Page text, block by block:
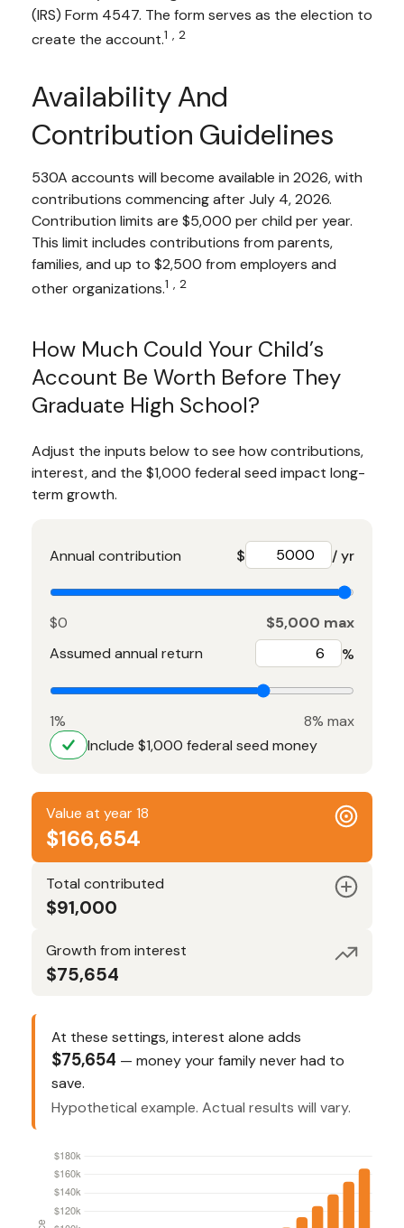
(IRS) Form 4547. The form serves as the election to
create the account.1,2
Availability And
Contribution Guidelines
530A accounts will become available in 2026, with
contributions commencing after July 4, 2026.
Contribution limits are $5,000 per child per year.
This limit includes contributions from parents,
families, and up to $2,500 from employers and
other organizations.1,2
How Much Could Your Child’s
Account Be Worth Before They
Graduate High School?
Adjust the inputs below to see how contributions,
interest, and the $1,000 federal seed impact long-
term growth.
Annual contribution $ / yr
$0
$5,000 max
Assumed annual return
%
1%
8% max
Include $1,000 federal seed money
Value at year 18
$166,654
Total contributed
$91,000
Growth from interest
$75,654
At these settings, interest alone adds
$75,654 — money your family never had to
save.
Hypothetical example. Actual results will vary.